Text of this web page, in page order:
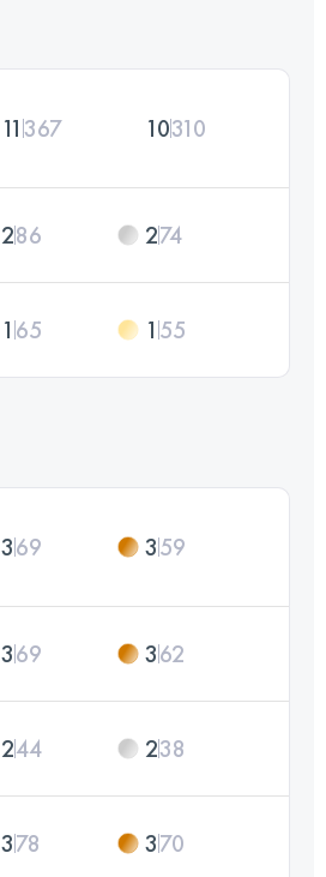
11367 10310
286 274
1 65 1 55
369 359
369 362
244 238
378 370